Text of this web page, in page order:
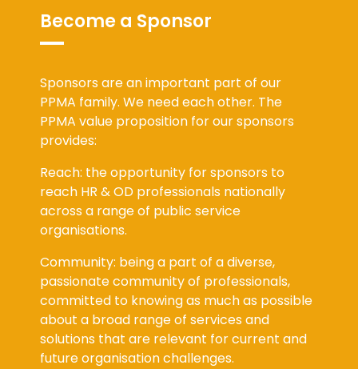
Become a Sponsor
Sponsors are an important part of our
PPMA family. We need each other. The
PPMA value proposition for our sponsors
provides:
Reach: the opportunity for sponsors to
reach HR & OD professionals nationally
across a range of public service
organisations.
Community: being a part of a diverse,
passionate community of professionals,
committed to knowing as much as possible
about a broad range of services and
solutions that are relevant for current and
future organisation challenges.